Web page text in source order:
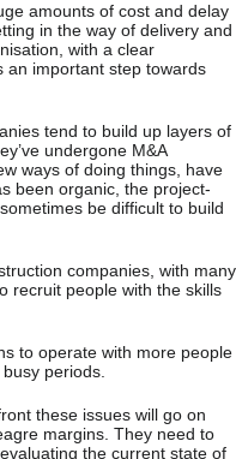
amounts of cost and delay
in the way of delivery and
with a clear
an important step towards
tend to build up layers of
undergone M&A
ways of doing things, have
been organic, the project-
be difficult to build
companies, with many
recruit people with the skills
to operate with more people
periods.
these issues will go on
margins. They need to
the current state of